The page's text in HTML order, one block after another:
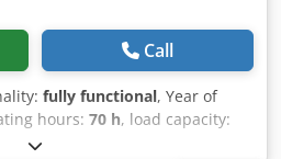
Call
fully functional, Year of
hours: 70 h, load capacity:
4,710 mm